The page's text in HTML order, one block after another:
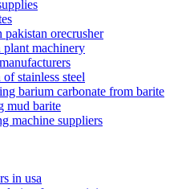
pakistan orecrusher
machinery
stainless steel
barium carbonate from barite
mud barite
machine suppliers
in usa